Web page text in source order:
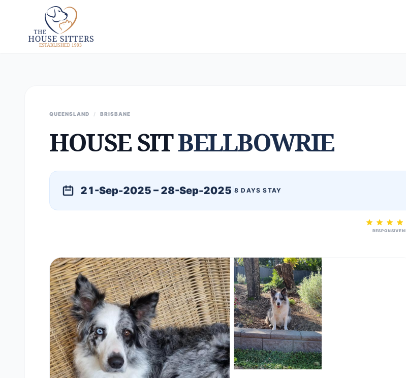
QUEENSLAND / BRISBANE
HOUSE SITBELLBOWRIE
21-Sep-2025 – 28-Sep-2025 8 DAYS STAY